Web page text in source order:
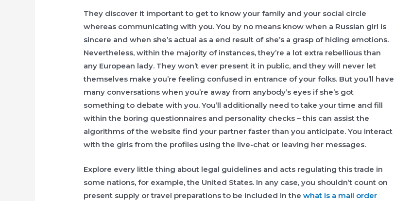
They discover it important to get to know your family and your social circle
whereas communicating with you. You by no means know when a Russian girl is
sincere and when she’s actual as a end result of she’s a grasp of hiding emotions.
Nevertheless, within the majority of instances, they’re a lot extra rebellious than
any European lady. They won’t ever present it in public, and they will never let
themselves make you’re feeling confused in entrance of your folks. But you’ll have
many conversations when you’re away from anybody’s eyes if she’s got
something to debate with you. You’ll additionally need to take your time and fill
within the boring questionnaires and personality checks – this can assist the
algorithms of the website find your partner faster than you anticipate. You interact
with the girls from the profiles using the live-chat or leaving her messages.
Explore every little thing about legal guidelines and acts regulating this trade in
some nations, for example, the United States. In any case, you shouldn’t count on
present supply or travel preparations to be included in thewhat is a mail order